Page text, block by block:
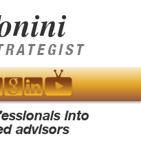
into
advisors